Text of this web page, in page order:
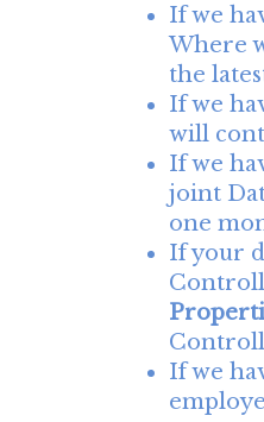
If we
Where
the
If we
will
If we
joint
one
If your
If we